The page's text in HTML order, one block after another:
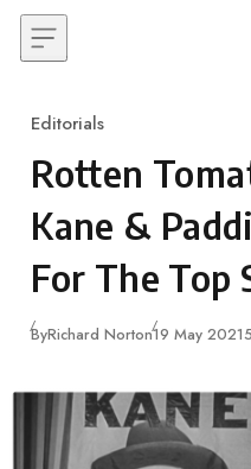
Skip to content
Category
Editorials
Rotten
Kane &
For The Top
ByRichard NortonPublished
19 May 2021